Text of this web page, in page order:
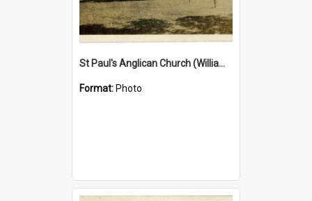
St Paul's Anglican Church (William's Memorial Church)
Format: Photo